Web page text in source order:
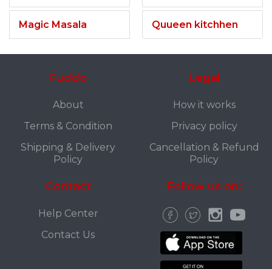
Magic Masala Quueen kitchhen
Fuddo
About
Terms & Condition
Shipping & Delivery
Policy
Legal
How it works
Privacy policy
Cancellation & Refund
Policy
Contact
Help Center
Contact Us
Follow us on: